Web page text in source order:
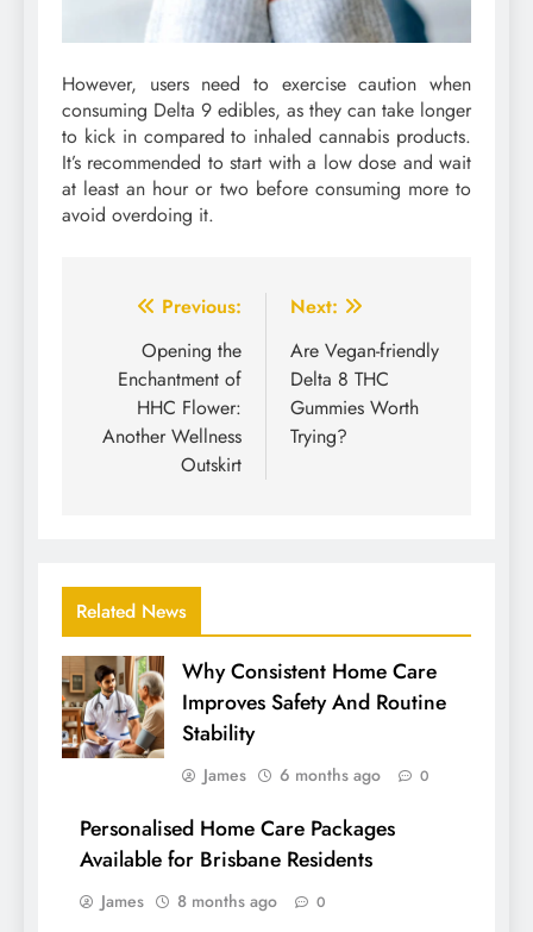
However, users need to exercise caution when
consuming Delta 9 edibles, as they can take longer
to kick in compared to inhaled cannabis products.
It’s recommended to start with a low dose and wait
at least an hour or two before consuming more to
avoid overdoing it.
Post
navigation
Previous:
Opening the
Enchantment of
HHC Flower:
Another Wellness
Outskirt
Next:
Are Vegan-friendly
Delta 8 THC
Gummies Worth
Trying?
Related News
Why Consistent Home Care
Improves Safety And Routine
Stability
James 6 months ago 0
Personalised Home Care Packages
Available for Brisbane Residents
James 8 months ago 0